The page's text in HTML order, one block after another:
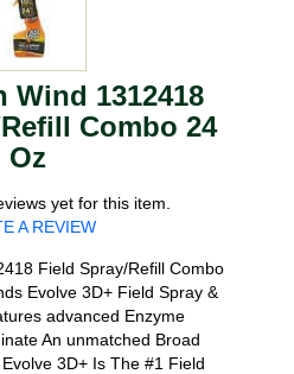
Wind 1312418
Combo 24
Oz
yet for this item.
A REVIEW
Field Spray/Refill Combo
Evolve 3D+ Field Spray &
advanced Enzyme
An unmatched Broad
3D+ Is The #1 Field